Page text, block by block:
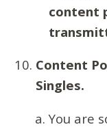
content
Content
Singles.
You are